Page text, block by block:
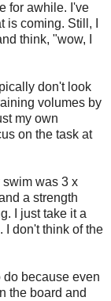
for awhile. I've
is coming. Still, I
think, "wow, I
don't look
volumes by
my own
on the task at
swim was 3 x
a strength
I just take it a
I don't think of the
do because even
the board and